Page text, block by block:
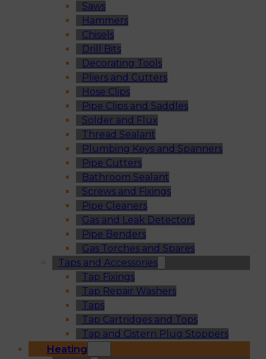
Saws
Hammers
Chisels
Drill Bits
Decorating Tools
Pliers and Cutters
Hose Clips
Pipe Clips and Saddles
Solder and Flux
Thread Sealant
Plumbing Keys and Spanners
Pipe Cutters
Bathroom Sealant
Screws and Fixings
Pipe Cleaners
Gas and Leak Detectors
Pipe Benders
Gas Torches and Spares
Taps and Accessories
Tap Fixings
Tap Repair Washers
Taps
Tap Cartridges and Tops
Tap and Cistern Plug Stoppers
Heating